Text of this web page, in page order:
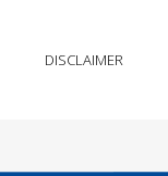
DISCLAIMER